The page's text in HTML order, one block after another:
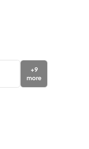
+9
more